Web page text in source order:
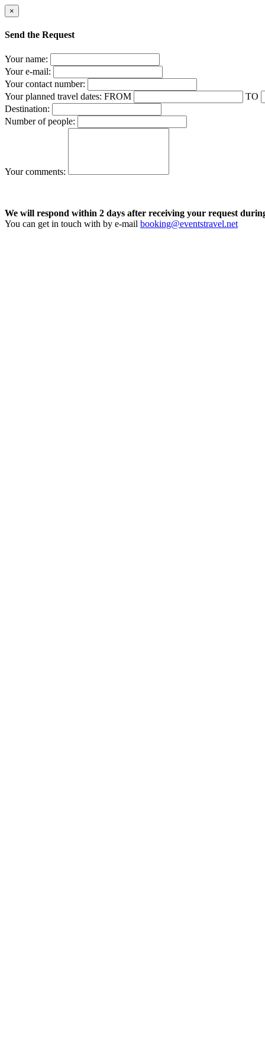
×
Send the Request
Your name:
Your e-mail:
Your contact number:
Your planned travel dates: FROM
TO
Destination:
Number of people:
Your comments:
We will respond within 2 days after receiving your request
You can get in touch with by e-mail booking@eventstravel.net